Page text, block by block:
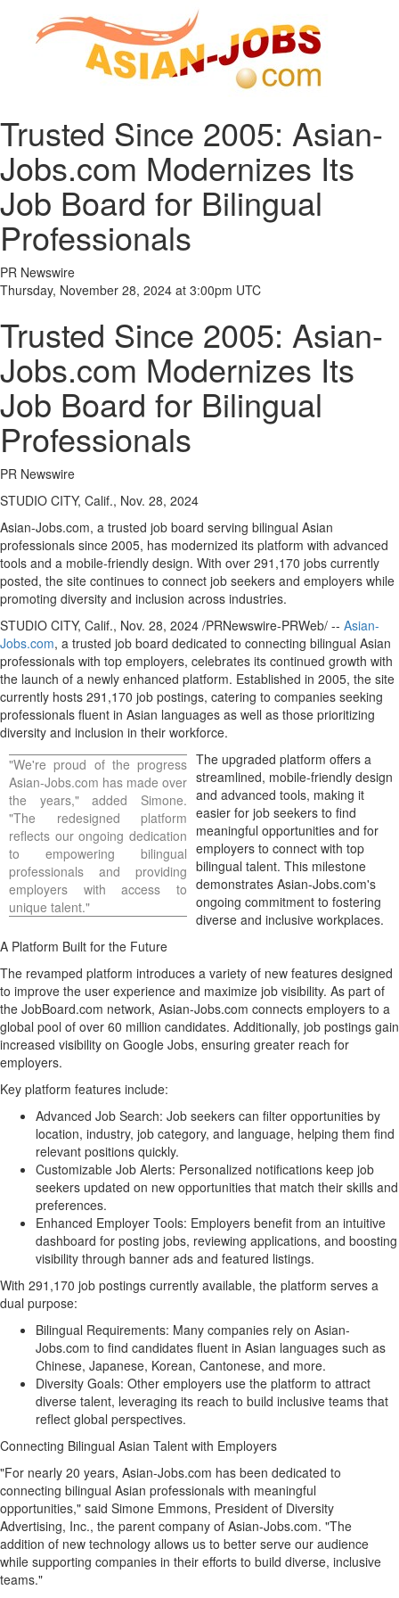
Trusted Since 2005: Asian-
Jobs.com Modernizes Its
Job Board for Bilingual
Professionals
PR Newswire
Thursday, November 28, 2024 at 3:00pm UTC
Trusted Since 2005: Asian-
Jobs.com Modernizes Its
Job Board for Bilingual
Professionals
PR Newswire
STUDIO CITY, Calif., Nov. 28, 2024
Asian-Jobs.com, a trusted job board serving bilingual Asian
professionals since 2005, has modernized its platform with advanced
tools and a mobile-friendly design. With over 291,170 jobs currently
posted, the site continues to connect job seekers and employers while
promoting diversity and inclusion across industries.
STUDIO CITY, Calif., Nov. 28, 2024 /PRNewswire-PRWeb/ -- Asian-
Jobs.com, a trusted job board dedicated to connecting bilingual Asian
professionals with top employers, celebrates its continued growth with
the launch of a newly enhanced platform. Established in 2005, the site
currently hosts 291,170 job postings, catering to companies seeking
professionals fluent in Asian languages as well as those prioritizing
diversity and inclusion in their workforce.
"We're proud of the progress
Asian-Jobs.com has made over
the years," added Simone.
"The redesigned platform
reflects our ongoing dedication
to empowering bilingual
professionals and providing
employers with access to
unique talent."
The upgraded platform offers a
streamlined, mobile-friendly design
and advanced tools, making it
easier for job seekers to find
meaningful opportunities and for
employers to connect with top
bilingual talent. This milestone
demonstrates Asian-Jobs.com's
ongoing commitment to fostering
diverse and inclusive workplaces.
A Platform Built for the Future
The revamped platform introduces a variety of new features designed
to improve the user experience and maximize job visibility. As part of
the JobBoard.com network, Asian-Jobs.com connects employers to a
global pool of over 60 million candidates. Additionally, job postings gain
increased visibility on Google Jobs, ensuring greater reach for
employers.
Key platform features include:
Advanced Job Search: Job seekers can filter opportunities by
location, industry, job category, and language, helping them find
relevant positions quickly.
Customizable Job Alerts: Personalized notifications keep job
seekers updated on new opportunities that match their skills and
preferences.
Enhanced Employer Tools: Employers benefit from an intuitive
dashboard for posting jobs, reviewing applications, and boosting
visibility through banner ads and featured listings.
With 291,170 job postings currently available, the platform serves a
dual purpose:
Bilingual Requirements: Many companies rely on Asian-
Jobs.com to find candidates fluent in Asian languages such as
Chinese, Japanese, Korean, Cantonese, and more.
Diversity Goals: Other employers use the platform to attract
diverse talent, leveraging its reach to build inclusive teams that
reflect global perspectives.
Connecting Bilingual Asian Talent with Employers
"For nearly 20 years, Asian-Jobs.com has been dedicated to
connecting bilingual Asian professionals with meaningful
opportunities," said Simone Emmons, President of Diversity
Advertising, Inc., the parent company of Asian-Jobs.com. "The
addition of new technology allows us to better serve our audience
while supporting companies in their efforts to build diverse, inclusive
teams."